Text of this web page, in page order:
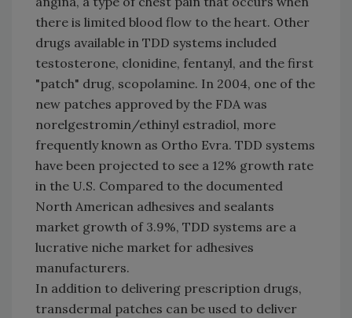
there is limited blood flow to the heart. Other
drugs available in TDD systems included
testosterone, clonidine, fentanyl, and the first
"patch" drug, scopolamine. In 2004, one of the
new patches approved by the FDA was
norelgestromin/ethinyl estradiol, more
frequently known as Ortho Evra. TDD systems
have been projected to see a 12% growth rate
in the U.S. Compared to the documented
North American adhesives and sealants
market growth of 3.9%, TDD systems are a
lucrative niche market for adhesives
manufacturers.
In addition to delivering prescription drugs,
transdermal patches can be used to deliver